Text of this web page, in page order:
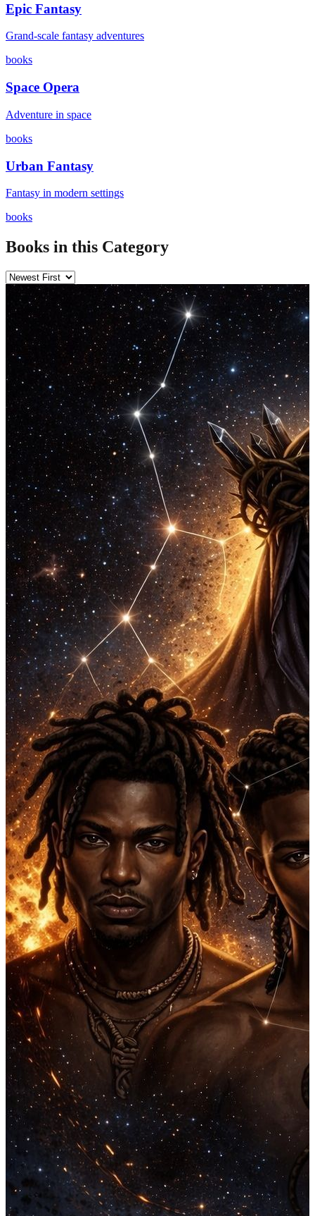
Epic Fantasy
Grand-scale fantasy adventures
books
Space Opera
Adventure in space
books
Urban Fantasy
Fantasy in modern settings
books
Books in this Category